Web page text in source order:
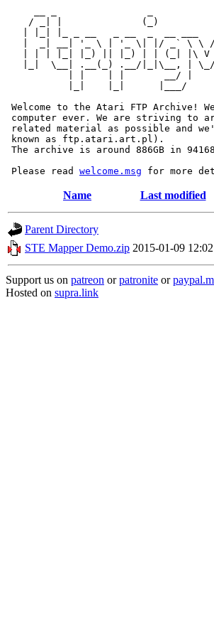
/ _| |              (_)
|  _| __| '_ \ | '_ \| |/ _` \ \
| | | |_| |_) || |_) | | (_| |\ V
|_|  \__| .__(_) .__/|_|\__, |
           | |    | |       __/ |
|_|    |_|      |___/
Welcome to the Atari FTP Archive!
computer ever. We are striving to
related material as possible and
known as ftp.atari.art.pl).
The archive is around 886GB in
Please read welcome.msg
Name Last modified
Parent Directory
STE Mapper Demo.zip 2015-01-09 12:02
Support us on patreon orpatronite or
Hosted on supra.link